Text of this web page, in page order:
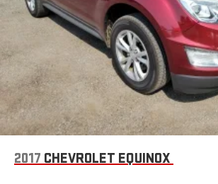
doesn't matter how long your ride is; if
comfortable every trip feels like a chore.
passenger seat, finding the perfect
can sit back, (or up, or a little forward),
journey.
Front seat center armrest - comfort in
There’s room for two to relax with front
It divides the front seating positions
the driver and passenger can use. Front
puts your comfort front and center.
Carpet flooring enhances the interior
2017 CHEVROLET EQUINOX